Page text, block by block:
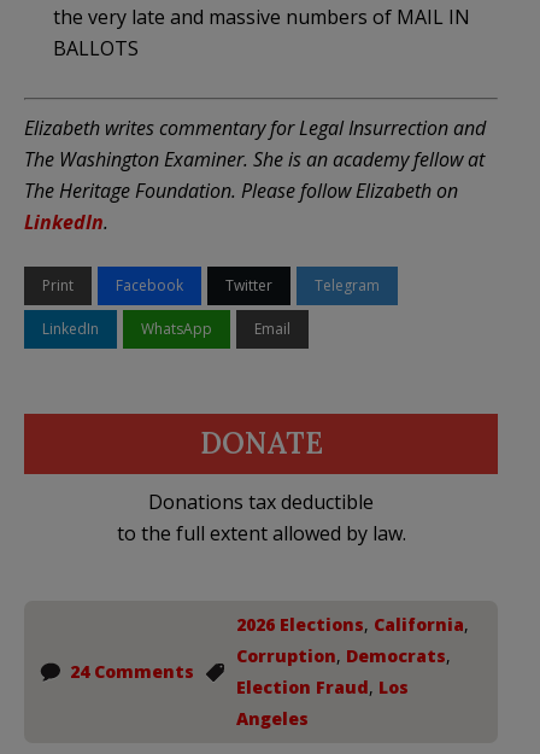
the very late and massive numbers of MAIL IN
BALLOTS
Elizabeth writes commentary for Legal Insurrection and
The Washington Examiner. She is an academy fellow at
The Heritage Foundation. Please follow Elizabeth on
LinkedIn.
Print Facebook Twitter Telegram
LinkedIn WhatsApp Email
DONATE
Donations tax deductible
to the full extent allowed by law.
24 Comments
2026 Elections, California,
Corruption, Democrats,
Election Fraud, Los
Angeles